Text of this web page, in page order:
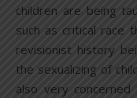
children are being
such as critical race
revisionist history
the sexualizing of
also very